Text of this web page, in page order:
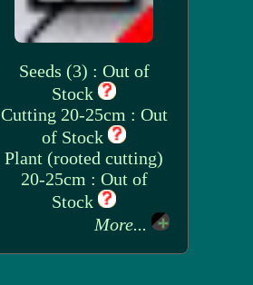
Seeds (3) : Out of
Stock
Cutting 20-25cm : Out
of Stock
Plant (rooted cutting)
20-25cm : Out of
Stock
More...